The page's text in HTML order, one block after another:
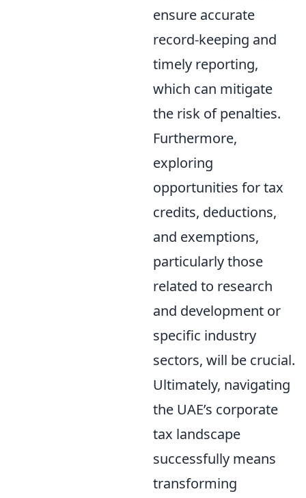
ensure accurate
record-keeping and
timely reporting,
which can mitigate
the risk of penalties.
Furthermore,
exploring
opportunities for tax
credits, deductions,
and exemptions,
particularly those
related to research
and development or
specific industry
sectors, will be crucial.
Ultimately, navigating
the UAE’s corporate
tax landscape
successfully means
transforming